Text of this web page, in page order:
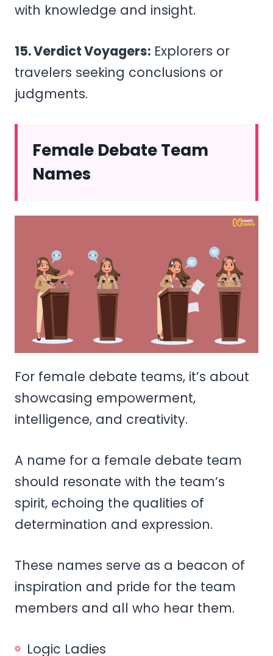
with knowledge and insight.
15. Verdict Voyagers: Explorers or
travelers seeking conclusions or
judgments.
Female Debate Team
Names
For female debate teams, it’s about
showcasing empowerment,
intelligence, and creativity.
A name for a female debate team
should resonate with the team’s
spirit, echoing the qualities of
determination and expression.
These names serve as a beacon of
inspiration and pride for the team
members and all who hear them.
Logic Ladies